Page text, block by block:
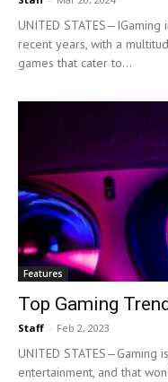
UNITED
recent years, with a
games that cater to...
Features
Top Gaming
Staff - Feb 2, 2023
UNITED
entertainment, and that